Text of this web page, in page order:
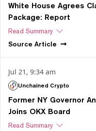
White House Agrees
Package: Report
Read Summary
Source Article
Jul 21, 9:34 am
Unchained Crypto
Former NY Governor
Joins OKX Board
Read Summary